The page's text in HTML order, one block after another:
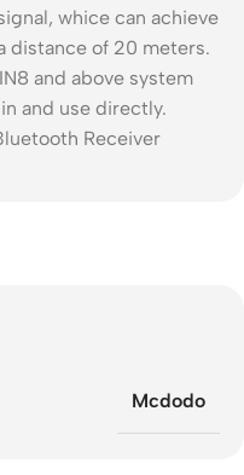
whice can achieve
distance of 20 meters.
and above system
and use directly.
Mcdodo